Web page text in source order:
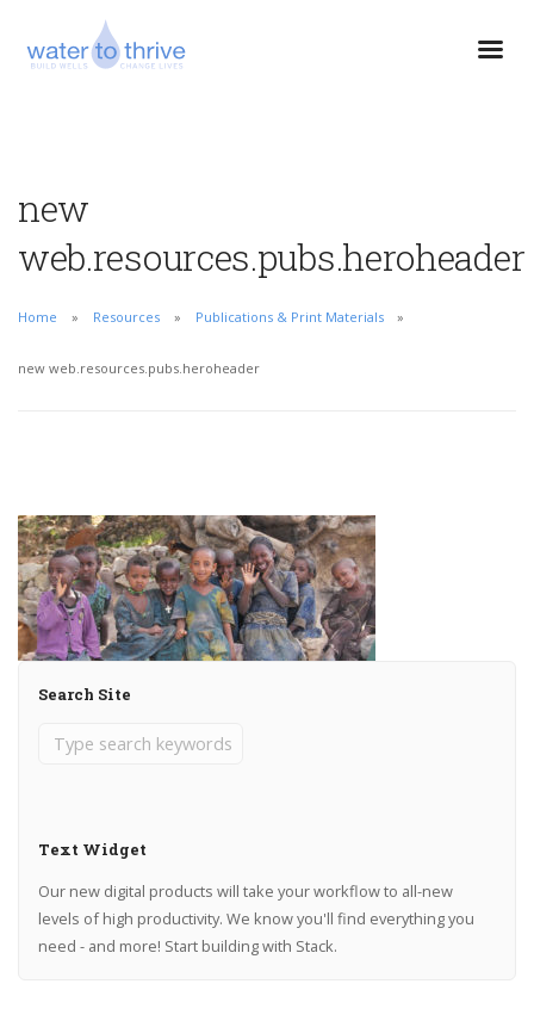
new
web.resources.pubs.heroheader
Home Resources Publications & Print Materials
new web.resources.pubs.heroheader
Search Site
Text Widget
Our new digital products will take your workflow to all-new
levels of high productivity. We know you'll find everything you
need - and more! Start building with Stack.